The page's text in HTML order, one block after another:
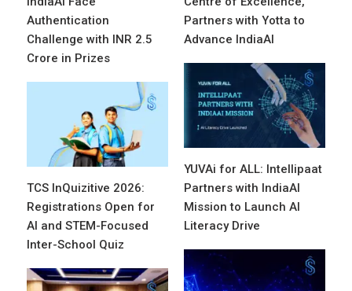
Authentication
Challenge with INR 2.5
Crore in Prizes
Partners with Yotta to
Advance IndiaAI
YUVAi for ALL: Intellipaat
Partners with IndiaAI
Mission to Launch AI
Literacy Drive
TCS InQuizitive 2026:
Registrations Open for
AI and STEM-Focused
Inter-School Quiz